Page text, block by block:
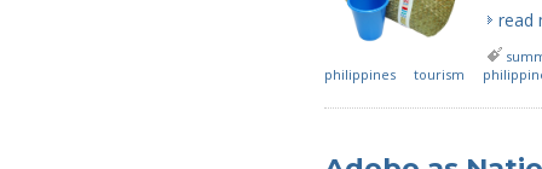
read
philippines
tourism